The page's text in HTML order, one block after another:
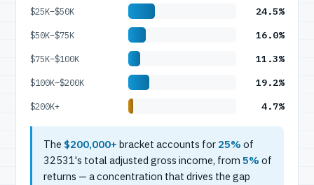
$25K–$50K 24.5%
$50K–$75K 16.0%
$75K–$100K 11.3%
$100K–$200K 19.2%
$200K+ 4.7%
The $200,000+ bracket accounts for 25% of
32531's total adjusted gross income, from 5% of
returns — a concentration that drives the gap